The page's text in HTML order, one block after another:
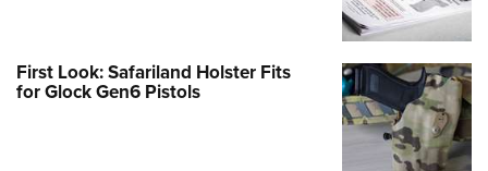
First Look: Safariland Holster Fits
for Glock Gen6 Pistols